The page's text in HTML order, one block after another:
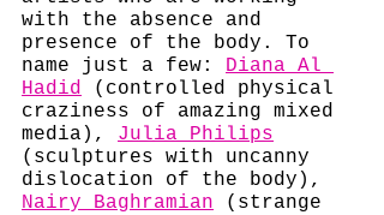
with the absence and
presence of the body. To
name just a few: Diana Al
Hadid (controlled physical
craziness of amazing mixed
media), Julia Philips
(sculptures with uncanny
dislocation of the body),
Nairy Baghramian (strange